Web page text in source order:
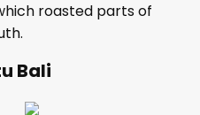
roasted parts of
Bali